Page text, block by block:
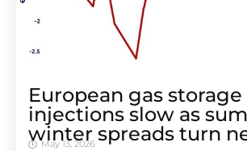
European gas storage
injections slow as
winter spreads turn
May 13, 2026